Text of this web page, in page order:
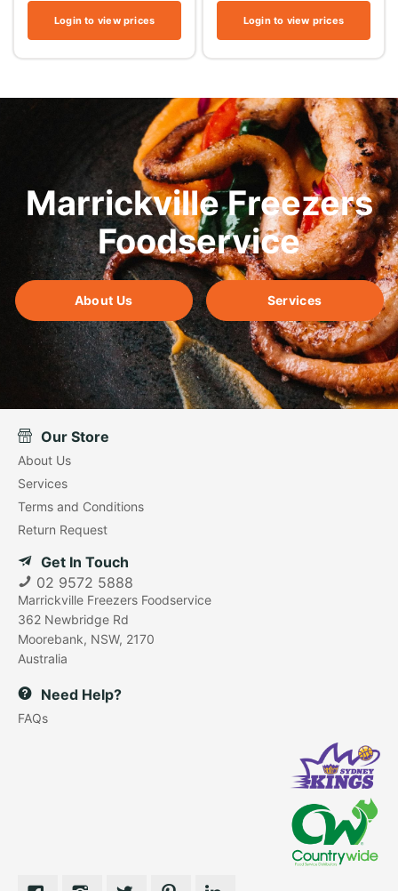
Login to view prices Login to view prices
Marrickville Freezers
Foodservice
About Us Services
Our Store
About Us
Services
Terms and Conditions
Return Request
Get In Touch
02 9572 5888
Marrickville Freezers Foodservice
362 Newbridge Rd
Moorebank, NSW, 2170
Australia
Need Help?
FAQs